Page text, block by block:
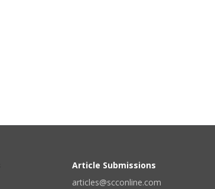
Article Submissions
articles@scconline.com